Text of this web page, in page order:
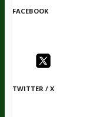
FACEBOOK
TWITTER / X